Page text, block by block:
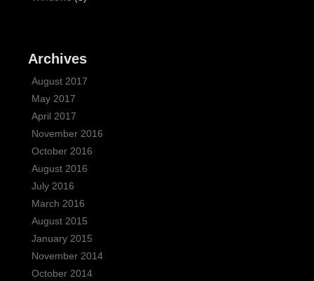
Archives
August 2017
May 2017
April 2017
November 2016
October 2016
August 2016
July 2016
March 2016
August 2015
January 2015
November 2014
October 2014